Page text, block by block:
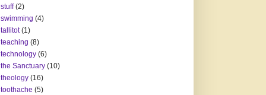
stuff (2)
swimming (4)
tallitot (1)
teaching (8)
technology (6)
the Sanctuary (10)
theology (16)
toothache (5)